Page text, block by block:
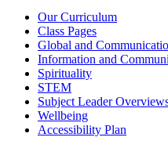
Our Curriculum
Class Pages
Global and
Information and
Spirituality
STEM
Subject Leader
Wellbeing
Accessibility Plan